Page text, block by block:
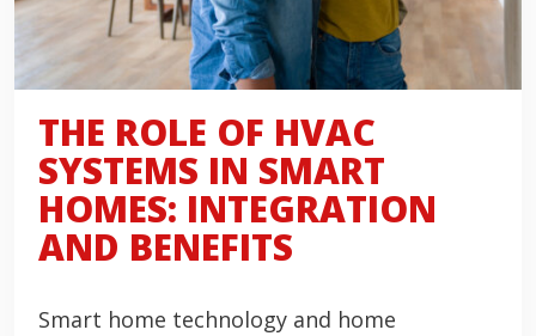
THE ROLE OF HVAC
SYSTEMS IN SMART
HOMES: INTEGRATION
AND BENEFITS
Smart home technology and home